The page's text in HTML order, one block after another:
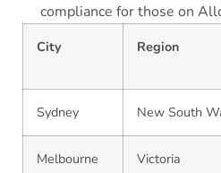
compliance for those on
City Region
Sydney New South
Melbourne Victoria